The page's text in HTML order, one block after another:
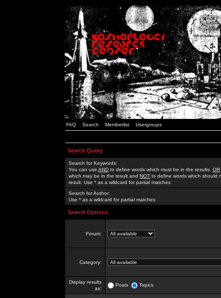
FAQ Search Memberlist Usergroups
Search Query
Search for Keywords:
You can use AND to define words which must be in the results, OR
which may be in the result and NOT to define words which should
result. Use * as a wildcard for partial matches
Search for Author:
Use * as a wildcard for partial matches
Search Options
Forum:
Category:
Display results
as:
Posts Topics